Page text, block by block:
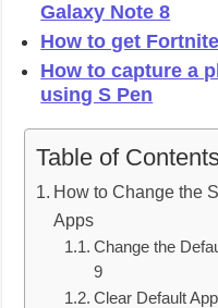
Galaxy Note 8
How to get
How to capture a
using S Pen
Table of
How to Change the
Apps
Change the
9
Clear Default